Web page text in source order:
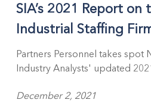
on
SIA’s
Report
on
Largest
SIA’s 2021 Report on
Industrial Staffing
Partners Personnel takes spot
Industry Analysts' updated
December 2, 2021